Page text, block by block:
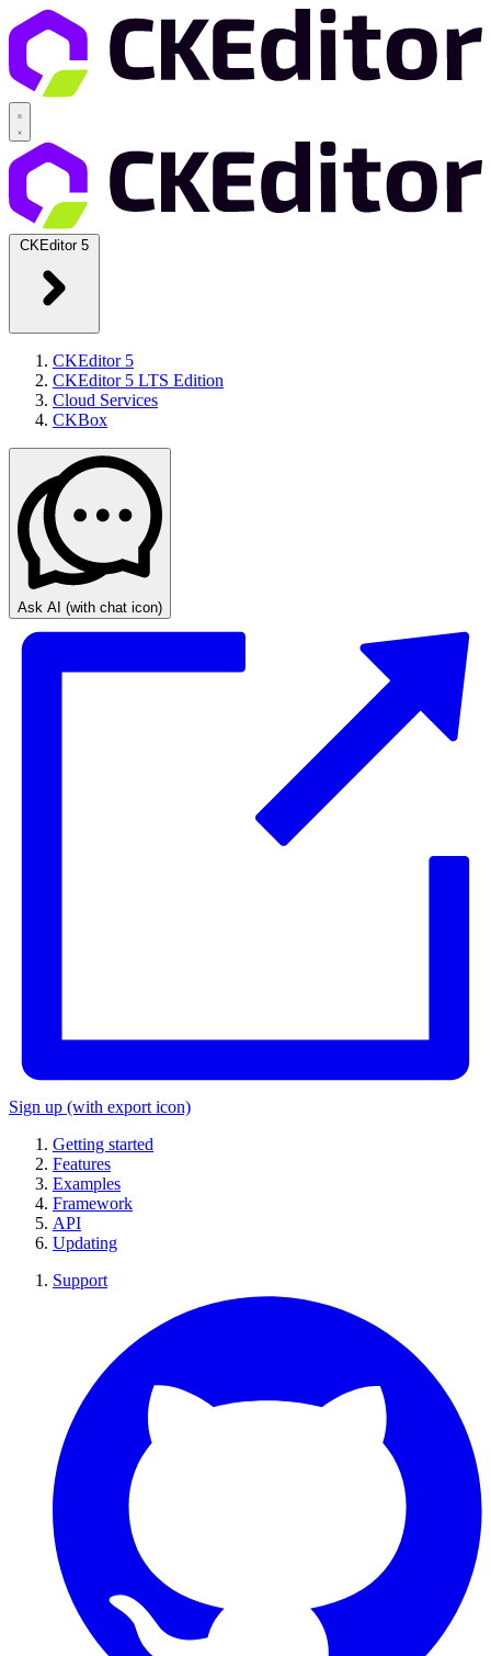
CKEditor 5
CKEditor 5
CKEditor 5 LTS Edition
Cloud Services
CKBox
Ask AI (with chat icon)
Sign up (with export icon)
Getting started
Features
Examples
Framework
API
Updating
Support